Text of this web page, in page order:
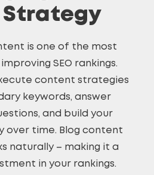
Strategy
is one of the most
SEO rankings.
content strategies
keywords, answer
and build your
over time. Blog content
naturally – making it a
in your rankings.